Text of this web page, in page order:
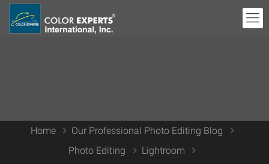
Home
Our Professional Photo Editing Blog
Photo Editing
Lightroom